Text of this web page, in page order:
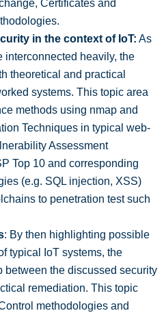
Certificates and
in the context of IoT: As
interconnected heavily, the
theoretical and practical
systems. This topic area
methods using nmap and
Techniques in typical web-
Assessment
Top 10 and corresponding
(e.g. SQL injection, XSS)
to penetration test such
: By then highlighting possible
typical IoT systems, the
between the discussed security
remediation. This topic
methodologies and